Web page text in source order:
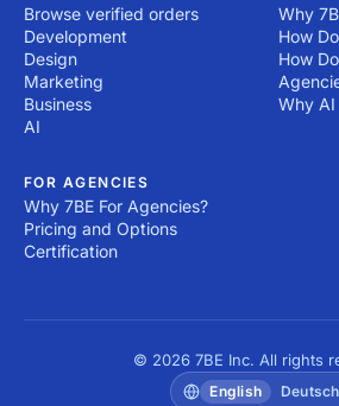
Browse verified orders
Development
Design
Marketing
Business
AI
Why
How
How
Why
FOR AGENCIES
Why 7BE For Agencies?
Pricing and Options
Certification
© 2026 7BE Inc. All rights
English Deutsch